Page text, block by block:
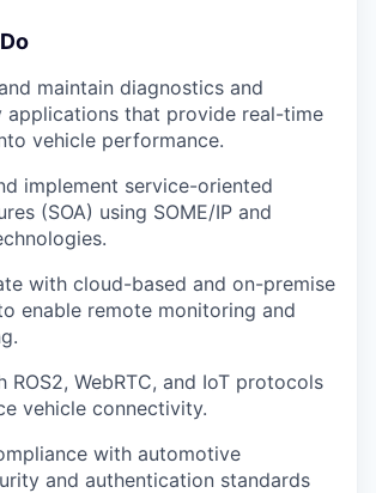
maintain diagnostics and
applications that provide real-time
vehicle performance.
implement service-oriented
(SOA) using SOME/IP and
with cloud-based and on-premise
enable remote monitoring and
ROS2, WebRTC, and IoT protocols
vehicle connectivity.
with automotive
and authentication standards